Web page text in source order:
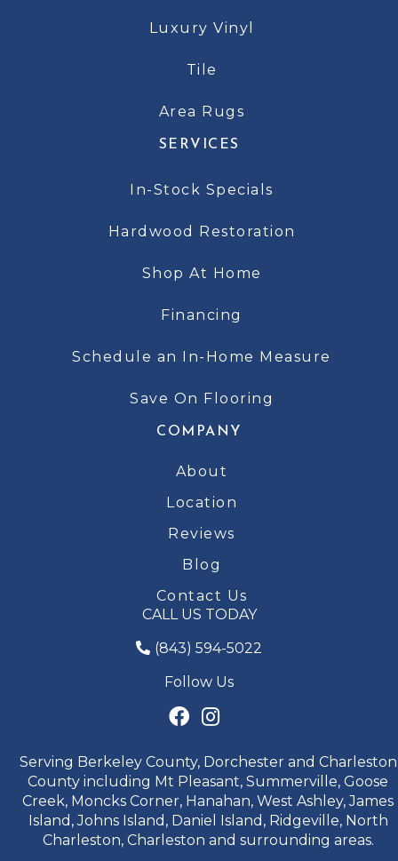
Luxury Vinyl
Tile
Area Rugs
SERVICES
In-Stock Specials
Hardwood Restoration
Shop At Home
Financing
Schedule an In-Home Measure
Save On Flooring
COMPANY
About
Location
Reviews
Blog
Contact Us
CALL US TODAY
(843) 594-5022
Follow Us
Serving Berkeley County, Dorchester and Charleston
County including Mt Pleasant, Summerville, Goose
Creek, Moncks Corner, Hanahan, West Ashley, James
Island, Johns Island, Daniel Island, Ridgeville, North
Charleston, Charleston and surrounding areas.